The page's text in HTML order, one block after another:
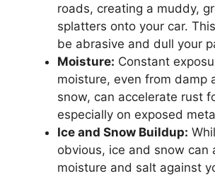
roads, creating a muddy,
splatters onto your car.
be abrasive and dull your
Moisture: Constant
moisture, even from damp
snow, can accelerate rust
especially on exposed
Ice and Snow Buildup:
obvious, ice and snow can
moisture and salt against